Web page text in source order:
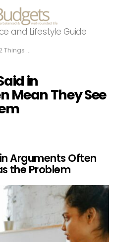
and Lifestyle Guide
They See You as the Problem
in
Mean They See
Arguments Often
the Problem